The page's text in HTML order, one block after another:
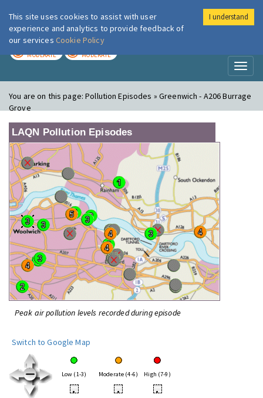
London Air
MODERATE MODERATE
You are on this page:Pollution Episodes » Greenwich - A206 Burrage
Grove
LAQN Pollution Episodes
Peak air pollution levels recorded during episode
Switch to Google Map
Low (1-3) Moderate (4-6) High (7-9)
• • •
This site uses cookies to assist with user
experience and analytics to provide feedback of
our services Cookie Policy
I understand